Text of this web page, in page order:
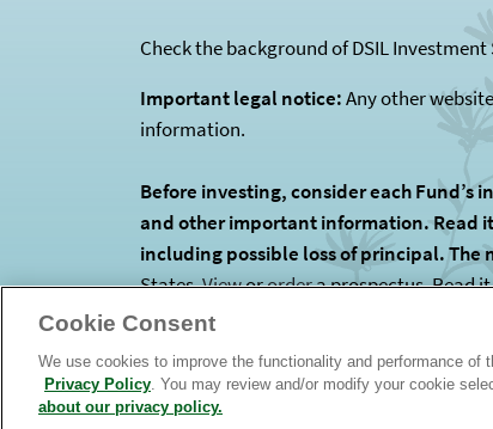
Check the background of DSIL
Important legal notice:Any other
information.
Before investing, consider each Fund’s
and other important information. Read
including possible loss of principal.
States.Vieworordera prospectus. Read
is the Funds’ investment manager. The
Cookie Consent
We use cookies to improve the functionality and performance of
Privacy Policy. You may review and/or modify your cookie
about our privacy policy.